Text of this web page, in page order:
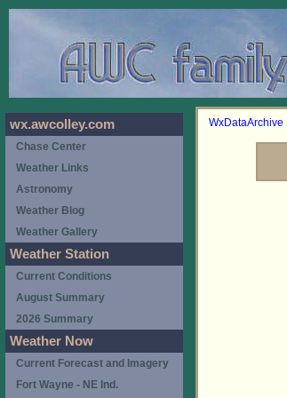
WxDataArchive
wx.awcolley.com
Chase Center
Weather Links
Astronomy
Weather Blog
Weather Gallery
Weather Station
Current Conditions
August Summary
2026 Summary
Weather Now
Current Forecast and Imagery
Fort Wayne - NE Ind.